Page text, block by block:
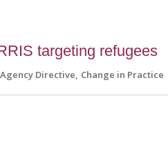
targeting refugees
Agency Directive Change in Practice